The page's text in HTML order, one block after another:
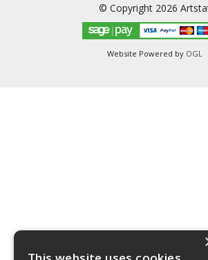
© Copyright 2026
Website Powered by OGL